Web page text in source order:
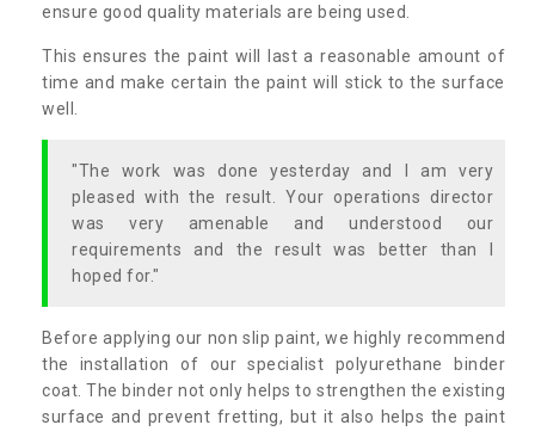
ensure good quality materials are being used.
This ensures the paint will last a reasonable amount of
time and make certain the paint will stick to the surface
well.
"The work was done yesterday and I am very
pleased with the result. Your operations director
was very amenable and understood our
requirements and the result was better than I
hoped for."
Before applying our non slip paint, we highly recommend
the installation of our specialist polyurethane binder
coat. The binder not only helps to strengthen the existing
surface and prevent fretting, but it also helps the paint